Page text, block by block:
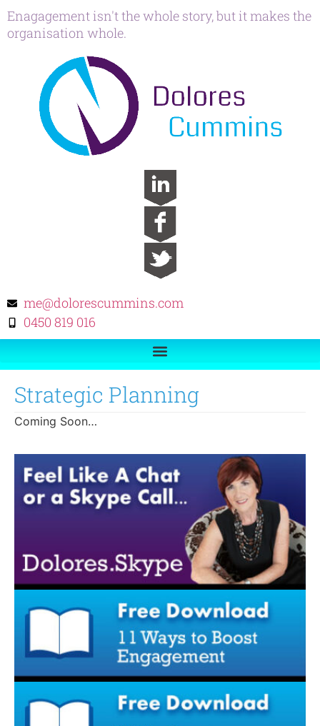
Enagagement isn't the whole story, but it makes the
organisation whole.
me@dolorescummins.com
0450 819 016
Strategic Planning
Coming Soon…